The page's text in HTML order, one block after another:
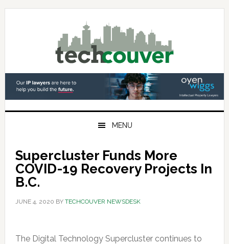
Skip
Skip
Skip
MENU
Supercluster Funds More
COVID-19 Recovery Projects In
B.C.
JUNE 4, 2020 BY TECHCOUVER NEWSDESK
The Digital Technology Supercluster continues to